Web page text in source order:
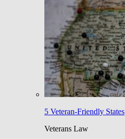
5 Veteran-Friendly States
Veterans Law